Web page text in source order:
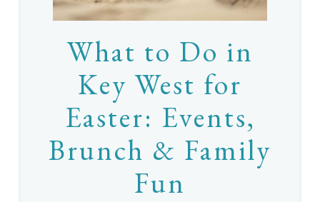
What to Do in
Key West for
Easter: Events,
Brunch & Family
Fun